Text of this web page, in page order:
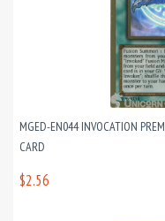
MGED-EN044 INVOCATION
CARD
$2.56